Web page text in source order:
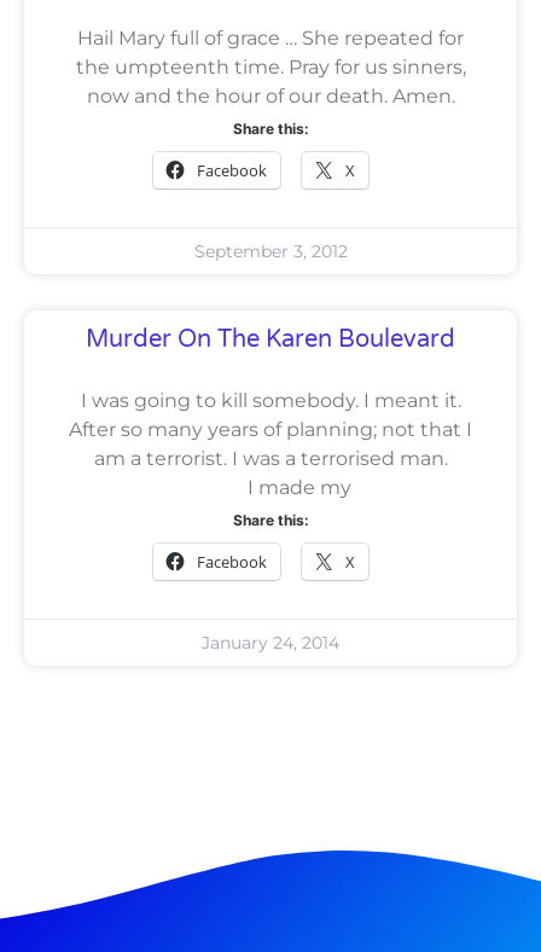
Hail Mary full of grace … She repeated for
the umpteenth time. Pray for us sinners,
now and the hour of our death. Amen.
Share this:
Facebook X
September 3, 2012
Murder On The Karen Boulevard
I was going to kill somebody. I meant it.
After so many years of planning; not that I
am a terrorist. I was a terrorised man.
I made my
Share this:
Facebook X
January 24, 2014